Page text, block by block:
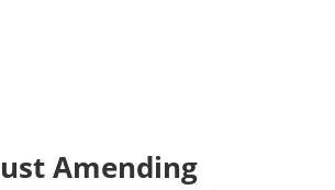
Amending